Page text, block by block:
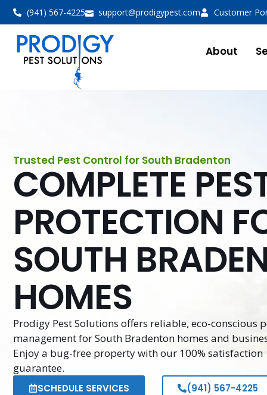
(941) 567-4225 support@prodigypest.com Customer
About
Trusted Pest Control for South Bradenton
COMPLETE
PROTECTION
SOUTH
HOMES
Prodigy Pest Solutions offers reliable, eco-conscious
management for South Bradenton homes and
Enjoy a bug-free property with our 100% satisfaction
guarantee.
SCHEDULE SERVICES (941) 567-4225